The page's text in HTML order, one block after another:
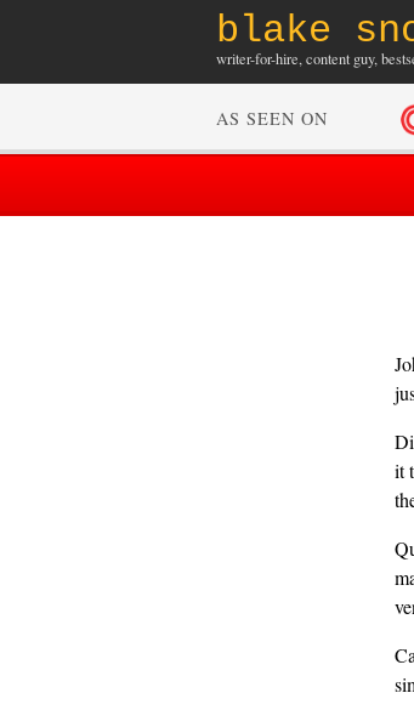
blake
writer-for-hire, content guy,
AS SEEN ON
it